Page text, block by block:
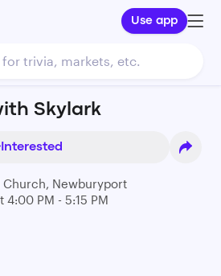
Use app
Skylark
Interested
Church, Newburyport
4:00 PM - 5:15 PM